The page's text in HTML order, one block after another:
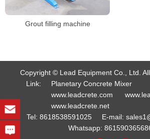
Grout filling machine
Copyright © Lead Equipment Co., Ltd.
Link:
Planetary Concrete Mixer
www.leadcrete.com
www.leadcrete.net
Tel: 8618538591025 E-mail:
Whatsapp: